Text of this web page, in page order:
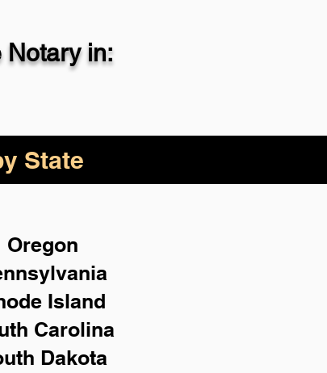
Notary in:
State
Oregon
Island
Carolina
Dakota